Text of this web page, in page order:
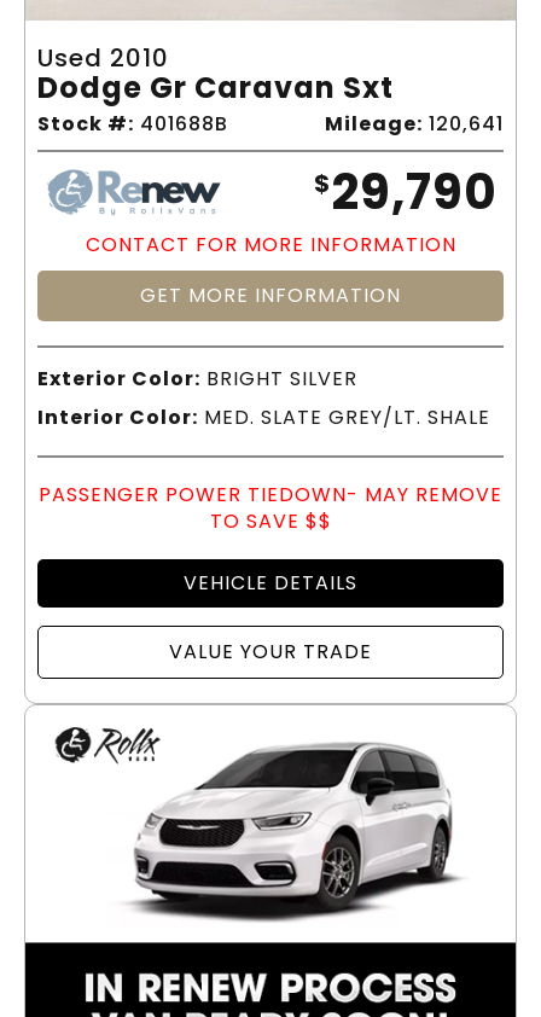
Used 2010
Dodge Gr Caravan Sxt
Stock #: 401688B Mileage: 120,641
$29,790
CONTACT FOR MORE INFORMATION
GET MORE INFORMATION
Exterior Color: BRIGHT SILVER
Interior Color: MED. SLATE GREY/LT. SHALE
PASSENGER POWER TIEDOWN- MAY REMOVE
TO SAVE $$
VEHICLE DETAILS
VALUE YOUR TRADE